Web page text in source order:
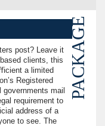
PACKAGE
post? Leave it
clients, this
a limited
Registered
mail
requirement to
address of a
to see. The